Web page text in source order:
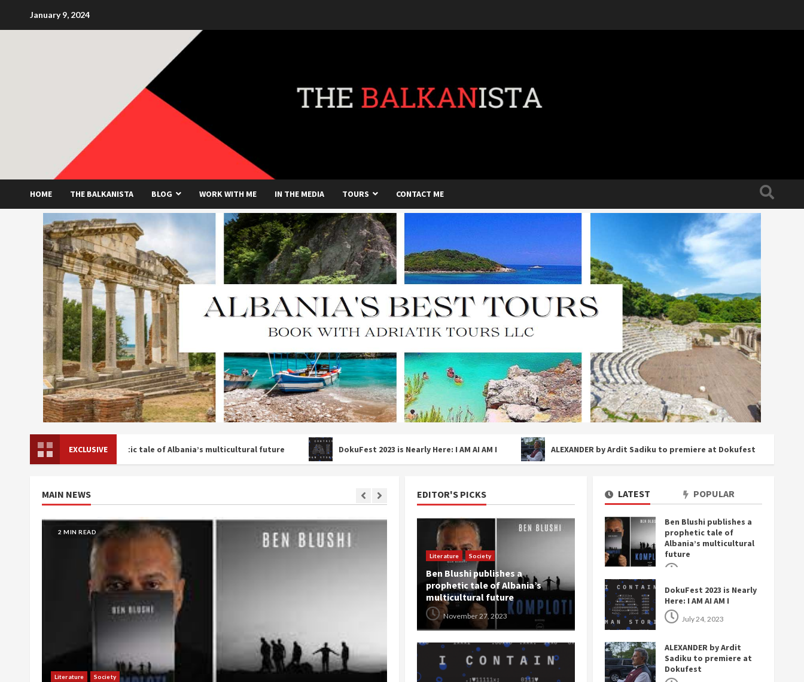
January 9, 2024
HOME THE BALKANISTA BLOG WORK WITH ME IN THE MEDIA TOURS CONTACT ME
EXCLUSIVE
publishes a prophetic tale of Albania’s multicultural future DokuFest 2023 is Nearly Here: I AM AI AM I ALEXANDER by Ardit Sadiku to premiere at Dokufest
MAIN NEWS
3 MIN READ 2 MIN READ
Events Literature Opinion Society
LATEST POPULAR
Ben Blushi publishes a
prophetic tale of
Albania’s multicultural
future
DokuFest 2023 is Nearly
Here: I AM AI AM I
July 24, 2023
ALEXANDER by Ardit
Sadiku to premiere at
Dokufest
EDITOR'S PICKS
Literature Society
Ben Blushi publishes a
prophetic tale of Albania’s
multicultural future
November 27, 2023